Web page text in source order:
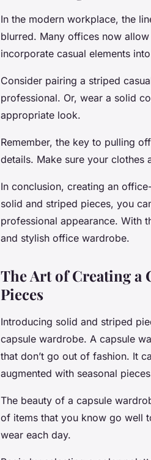
In the modern workplace, the
blurred. Many offices now
incorporate casual elements
Consider pairing a striped
professional. Or, wear a solid
appropriate look.
Remember, the key to pulling
details. Make sure your
In conclusion, creating an
solid and striped pieces, you
professional appearance. With
and stylish office wardrobe.
The Art of Creating a
Pieces
Introducing solid and striped
capsule wardrobe. A capsule
that don’t go out of fashion. It
augmented with seasonal
The beauty of a capsule
of items that you know go well
wear each day.